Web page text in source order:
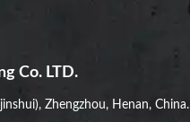
Co. LTD.
Zhengzhou, Henan, China.